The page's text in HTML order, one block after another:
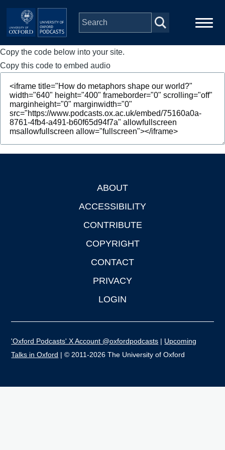
Skip to main content
Main
navigation
Home
Series
People
Depts & Colleges
Copy the code below into your site.
Copy this code to embed audio
ABOUT
ACCESSIBILITY
CONTRIBUTE
COPYRIGHT
CONTACT
PRIVACY
LOGIN
'Oxford Podcasts' X Account @oxfordpodcasts | Upcoming
Talks in Oxford | © 2011-2026 The University of Oxford